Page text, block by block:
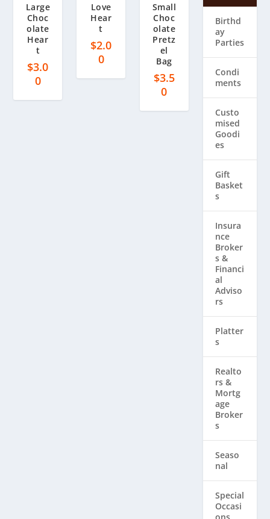
Large
Choc
olate
Hear
t
$3.0
0
Love
Hear
t
$2.0
0
Small
Choc
olate
Pretz
el
Bag
$3.5
0
Birthd
ay
Parties
Condi
ments
Custo
mised
Goodi
es
Gift
Basket
s
Insura
nce
Broker
s &
Financi
al
Adviso
rs
Platter
s
Realto
rs & ​
Mortg
age
Broker
s
Seaso
nal
Special
Occasi
ons